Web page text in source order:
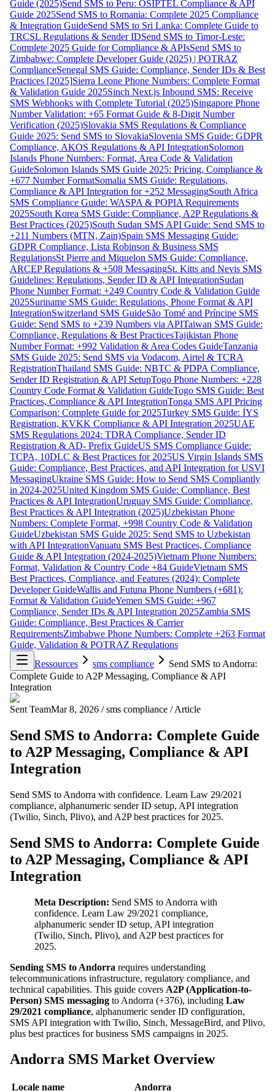
Guide (2025)Send SMS to Peru: OSIPTEL Compliance & API
Guide 2025Send SMS to Romania: Complete 2025 Compliance
& Integration GuideSend SMS to Sri Lanka: Complete Guide to
TRCSL Regulations & Sender IDSend SMS to Timor-Leste:
Complete 2025 Guide for Compliance & APIsSend SMS to
Zimbabwe: Complete Developer Guide (2025) | POTRAZ
ComplianceSenegal SMS Guide: Compliance, Sender IDs & Best
Practices [2025]Sierra Leone Phone Numbers: Complete Format
& Validation Guide 2025Sinch Next.js Inbound SMS: Receive
SMS Webhooks with Complete Tutorial (2025)Singapore Phone
Number Validation: +65 Format Guide & 8-Digit Number
Verification (2025)Slovakia SMS Regulations & Compliance
Guide 2025: Send SMS to SlovakiaSlovenia SMS Guide: GDPR
Compliance, AKOS Regulations & API IntegrationSolomon
Islands Phone Numbers: Format, Area Code & Validation
GuideSolomon Islands SMS Guide 2025: Pricing, Compliance &
+677 Number FormatSomalia SMS Guide: Regulations,
Compliance & API Integration for +252 MessagingSouth Africa
SMS Compliance Guide: WASPA & POPIA Requirements
2025South Korea SMS Guide: Compliance, A2P Regulations &
Best Practices (2025)South Sudan SMS API Guide: Send SMS to
+211 Numbers (MTN, Zain)Spain SMS Messaging Guide:
GDPR Compliance, Lista Robinson & Business SMS
RegulationsSt Pierre and Miquelon SMS Guide: Compliance,
ARCEP Regulations & +508 MessagingSt. Kitts and Nevis SMS
Guidelines: Regulations, Sender ID & API IntegrationSudan
Phone Number Format: +249 Country Code & Validation Guide
2025Suriname SMS Guide: Regulations, Phone Format & API
IntegrationSwitzerland SMS GuideSão Tomé and Príncipe SMS
Guide: Send SMS to +239 Numbers via APITaiwan SMS Guide:
Compliance, Regulations & Best PracticesTajikistan Phone
Number Format: +992 Validation & Area Codes GuideTanzania
SMS Guide 2025: Send SMS via Vodacom, Airtel & TCRA
RegistrationThailand SMS Guide: NBTC & PDPA Compliance,
Sender ID Registration & API SetupTogo Phone Numbers: +228
Country Code Format & Validation GuideTogo SMS Guide: Best
Practices, Compliance & API IntegrationTonga SMS API Pricing
Comparison: Complete Guide for 2025Turkey SMS Guide: İYS
Registration, KVKK Compliance & API Integration 2025UAE
SMS Regulations 2024: TDRA Compliance, Sender ID
Registration & AD- Prefix GuideUS SMS Compliance Guide:
TCPA, 10DLC & Best Practices for 2025US Virgin Islands SMS
Guide: Compliance, Best Practices, and API Integration for USVI
MessagingUkraine SMS Guide: How to Send SMS Compliantly
in 2024-2025United Kingdom SMS Guide: Compliance, Best
Practices & API IntegrationUruguay SMS Guide: Compliance,
Best Practices & API Integration (2025)Uzbekistan Phone
Numbers: Complete Format, +998 Country Code & Validation
GuideUzbekistan SMS Guide 2025: Send SMS to Uzbekistan
with API IntegrationVanuatu SMS Best Practices, Compliance
Guide & API Integration (2024-2025)Vietnam Phone Numbers:
Format, Validation & Country Code +84 GuideVietnam SMS
Best Practices, Compliance, and Features (2024): Complete
Developer GuideWallis and Futuna Phone Numbers (+681):
Format & Validation GuideYemen SMS Guide: +967
Compliance, Sender IDs & API Integration 2025Zambia SMS
Guide: Compliance, Best Practices & Carrier
RequirementsZimbabwe Phone Numbers: Complete +263 Format
Guide, Validation & POTRAZ Regulations
Ressources
sms compliance
Send SMS to Andorra:
Complete Guide to A2P Messaging, Compliance & API
Integration
Sent TeamMar 8, 2026 / sms compliance / Article
Send SMS to Andorra: Complete Guide
to A2P Messaging, Compliance & API
Integration
Send SMS to Andorra with confidence. Learn Law 29/2021
compliance, alphanumeric sender ID setup, API integration
(Twilio, Sinch, Plivo), and A2P best practices for 2025.
Send SMS to Andorra: Complete Guide
to A2P Messaging, Compliance & API
Integration
Meta Description: Send SMS to Andorra with
confidence. Learn Law 29/2021 compliance,
alphanumeric sender ID setup, API integration
(Twilio, Sinch, Plivo), and A2P best practices for
2025.
Sending SMS to Andorra requires understanding
telecommunications infrastructure, regulatory compliance, and
technical capabilities. This guide covers A2P (Application-to-
Person) SMS messaging to Andorra (+376), including Law
29/2021 compliance, alphanumeric sender ID configuration,
SMS API integration with Twilio, Sinch, MessageBird, and Plivo,
plus best practices for business SMS campaigns in 2025.
Andorra SMS Market Overview
Locale name Andorra